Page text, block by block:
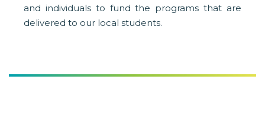
and individuals to fund the programs that are
delivered to our local students.